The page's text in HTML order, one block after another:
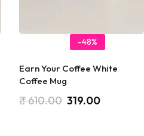
-48%
Earn Your Coffee White
Coffee Mug
₹610.00 319.00